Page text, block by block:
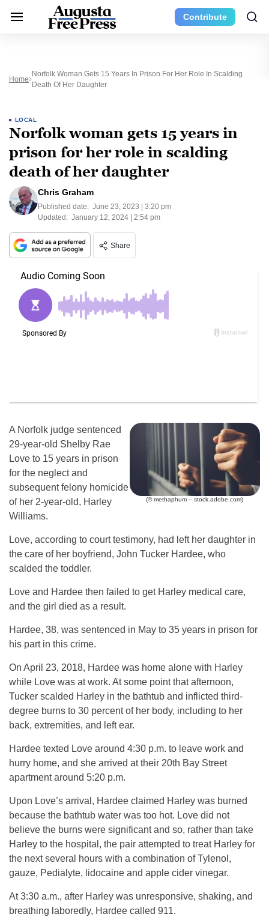
Contribute
Home
Norfolk Woman Gets 15 Years In Prison For Her Role In Scalding
Death Of Her Daughter
LOCAL
Norfolk woman gets 15 years in
prison for her role in scalding
death of her daughter
Chris Graham
Published date: June 23, 2023 | 3:20 pm
Updated: January 12, 2024 | 2:54 pm
Share
(© methaphum – stock.adobe.com)
A Norfolk judge sentenced
29-year-old Shelby Rae
Love to 15 years in prison
for the neglect and
subsequent felony homicide
of her 2-year-old, Harley
Williams.
Love, according to court testimony, had left her daughter in
the care of her boyfriend, John Tucker Hardee, who
scalded the toddler.
Love and Hardee then failed to get Harley medical care,
and the girl died as a result.
Hardee, 38, was sentenced in May to 35 years in prison for
his part in this crime.
On April 23, 2018, Hardee was home alone with Harley
while Love was at work. At some point that afternoon,
Tucker scalded Harley in the bathtub and inflicted third-
degree burns to 30 percent of her body, including to her
back, extremities, and left ear.
Hardee texted Love around 4:30 p.m. to leave work and
hurry home, and she arrived at their 20th Bay Street
apartment around 5:20 p.m.
Upon Love’s arrival, Hardee claimed Harley was burned
because the bathtub water was too hot. Love did not
believe the burns were significant and so, rather than take
Harley to the hospital, the pair attempted to treat Harley for
the next several hours with a combination of Tylenol,
gauze, Pedialyte, lidocaine and apple cider vinegar.
At 3:30 a.m., after Harley was unresponsive, shaking, and
breathing laboredly, Hardee called 911.